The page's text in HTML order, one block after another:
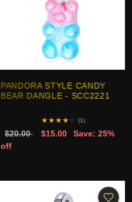
PANDORA STYLE CANDY
BEAR DANGLE - SCC2221
★★★★☆ (1)
$20.00 $15.00
Save: 25%
off